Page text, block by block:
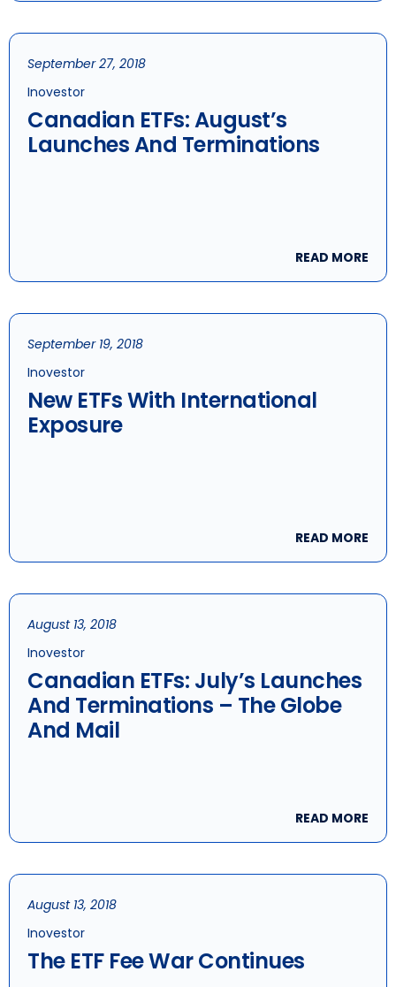
September 27, 2018
Inovestor
Canadian ETFs: August’s
Launches And Terminations
READ MORE
September 19, 2018
Inovestor
New ETFs With International
Exposure
READ MORE
August 13, 2018
Inovestor
Canadian ETFs: July’s Launches
And Terminations – The Globe
And Mail
READ MORE
August 13, 2018
Inovestor
The ETF Fee War Continues